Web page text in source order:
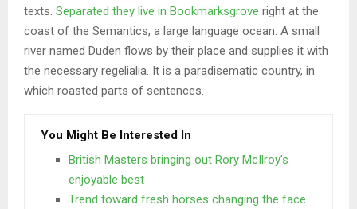
texts. Separated they live in Bookmarksgrove right at the
coast of the Semantics, a large language ocean. A small
river named Duden flows by their place and supplies it with
the necessary regelialia. It is a paradisematic country, in
which roasted parts of sentences.
You Might Be Interested In
British Masters bringing out Rory McIlroy’s
enjoyable best
Trend toward fresh horses changing the face